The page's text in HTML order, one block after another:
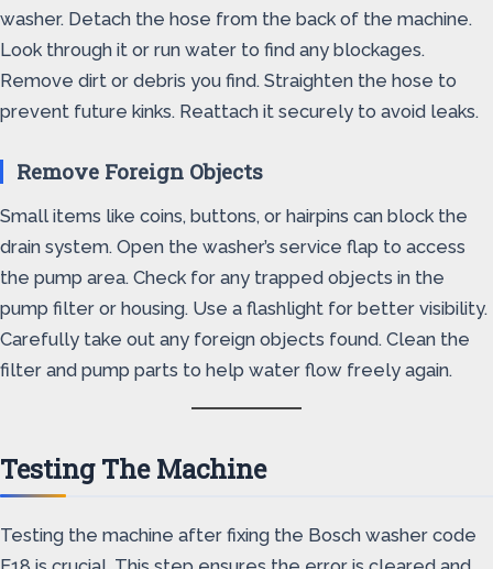
washer. Detach the hose from the back of the machine.
Look through it or run water to find any blockages.
Remove dirt or debris you find. Straighten the hose to
prevent future kinks. Reattach it securely to avoid leaks.
Remove Foreign Objects
Small items like coins, buttons, or hairpins can block the
drain system. Open the washer’s service flap to access
the pump area. Check for any trapped objects in the
pump filter or housing. Use a flashlight for better visibility.
Carefully take out any foreign objects found. Clean the
filter and pump parts to help water flow freely again.
Testing The Machine
Testing the machine after fixing the Bosch washer code